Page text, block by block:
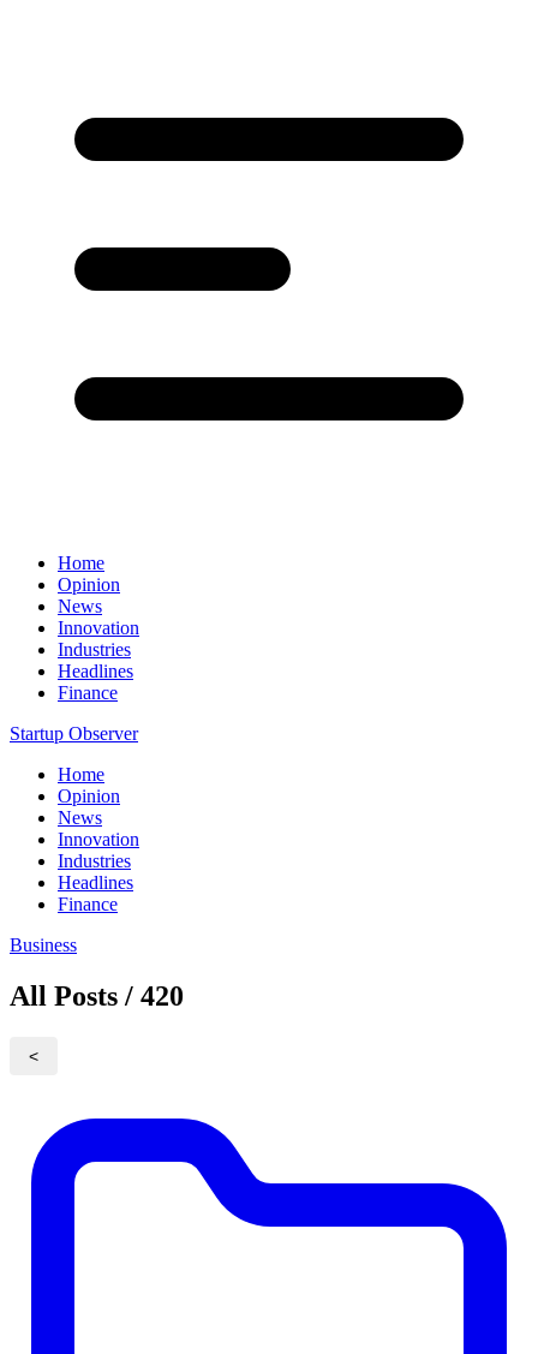
Home
Opinion
News
Innovation
Industries
Headlines
Finance
Startup Observer
Home
Opinion
News
Innovation
Industries
Headlines
Finance
Business
All Posts / 420
<